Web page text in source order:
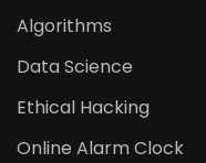
Algorithms
Data Science
Ethical Hacking
Online Alarm Clock